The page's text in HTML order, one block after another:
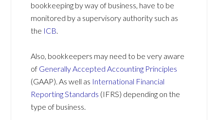
bookkeeping by way of business, have to be
monitored by a supervisory authority such as
the ICB.
Also, bookkeepers may need to be very aware
of Generally Accepted Accounting Principles
(GAAP). As well as International Financial
Reporting Standards (IFRS) depending on the
type of business.